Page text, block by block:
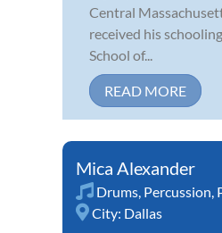
Central
received his
School of...
READ MORE
Mica Alexander
Drums, Percussion,
City: Dallas